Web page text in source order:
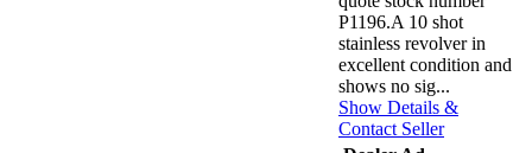
P1196.A 10 shot
stainless revolver in
excellent condition and
shows no sig...
Show Details &
Contact Seller